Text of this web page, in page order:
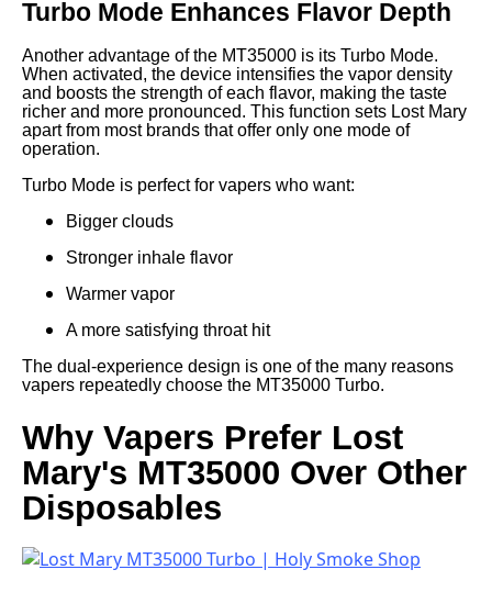
Turbo Mode Enhances Flavor Depth
Another advantage of the MT35000 is its Turbo Mode.
When activated, the device intensifies the vapor density
and boosts the strength of each flavor, making the taste
richer and more pronounced. This function sets Lost Mary
apart from most brands that offer only one mode of
operation.
Turbo Mode is perfect for vapers who want:
Bigger clouds
Stronger inhale flavor
Warmer vapor
A more satisfying throat hit
The dual-experience design is one of the many reasons
vapers repeatedly choose the MT35000 Turbo.
Why Vapers Prefer Lost
Mary's MT35000 Over Other
Disposables